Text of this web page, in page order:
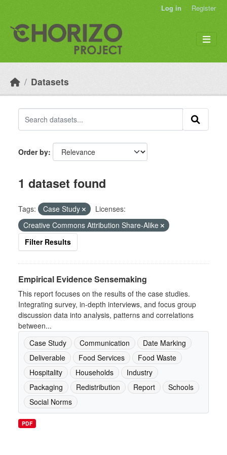
Log in Register
Datasets
Order by
1 dataset found
Tags: Case Study
Licenses:
Creative Commons Attribution Share-Alike
Filter Results
Empirical Evidence Sensemaking
This report focuses on the results of the case studies.
Integrating survey, in-depth interviews, and focus group
discussion data into analysis, patterns and correlations
between...
Case Study
Communication
Date Marking
Deliverable
Food Services
Food Waste
Hospitality
Households
Industry
Packaging
Redistribution Report
Schools
Social Norms
PDF